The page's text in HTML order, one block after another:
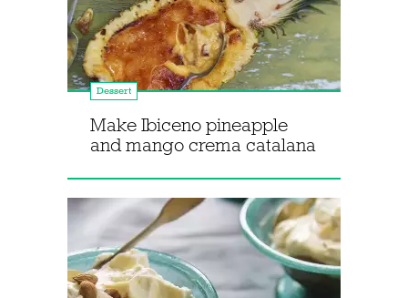
Dessert
Make Ibiceno pineapple
and mango crema catalana